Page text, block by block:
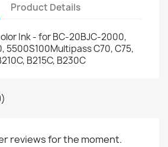
Product Details
Ink - for BC-20BJC-2000,
5500S100Multipass C70, C75,
B215C, B230C
reviews for the moment.